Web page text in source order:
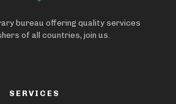
bureau offering quality services
of all countries, join us.
SERVICES